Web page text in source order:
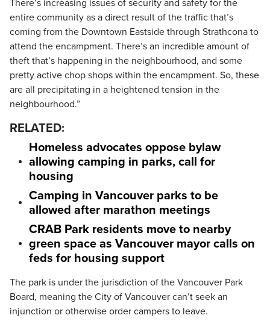
There’s increasing issues of security and safety for the
entire community as a direct result of the traffic that’s
coming from the Downtown Eastside through Strathcona to
attend the encampment. There’s an incredible amount of
theft that’s happening in the neighbourhood, and some
pretty active chop shops within the encampment. So, these
are all precipitating in a heightened tension in the
neighbourhood.”
RELATED:
Homeless advocates oppose bylaw
allowing camping in parks, call for
housing
Camping in Vancouver parks to be
allowed after marathon meetings
CRAB Park residents move to nearby
green space as Vancouver mayor calls on
feds for housing support
The park is under the jurisdiction of the Vancouver Park
Board, meaning the City of Vancouver can’t seek an
injunction or otherwise order campers to leave.